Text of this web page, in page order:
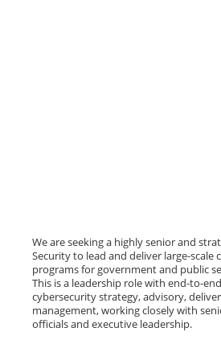
We are seeking a highly senior and
Security to lead and deliver large-scale
programs for government and public
This is a leadership role with end-to-
cybersecurity strategy, advisory,
management, working closely with
officials and executive leadership.